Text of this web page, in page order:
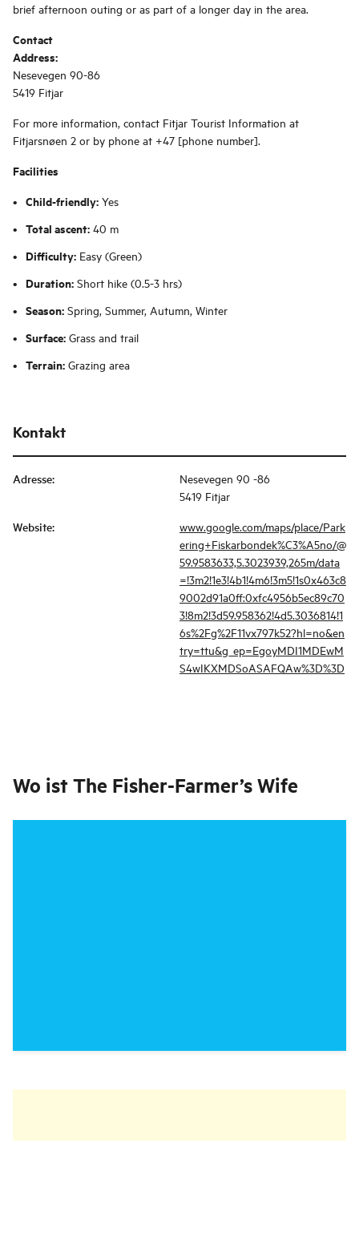
brief afternoon outing or as part of a longer day in the area.
Contact
Address:
Nesevegen 90-86
5419 Fitjar
For more information, contact Fitjar Tourist Information at
Fitjarsnøen 2 or by phone at +47 [phone number].
Facilities
Child-friendly: Yes
Total ascent: 40 m
Difficulty: Easy (Green)
Duration: Short hike (0.5-3 hrs)
Season: Spring, Summer, Autumn, Winter
Surface: Grass and trail
Terrain: Grazing area
Kontakt
Adresse:
Nesevegen 90 -86
5419 Fitjar
Website:
www.google.com/maps/place/Park
ering+Fiskarbondek%C3%A5no/@
59.9583633,5.3023939,265m/data
=!3m2!1e3!4b1!4m6!3m5!1s0x463c8
9002d91a0ff:0xfc4956b5ec89c70
3!8m2!3d59.958362!4d5.3036814!1
6s%2Fg%2F11vx797k52?hl=no&en
try=ttu&g_ep=EgoyMDI1MDEwM
S4wIKXMDSoASAFQAw%3D%3D
Wo ist The Fisher-Farmer’s Wife